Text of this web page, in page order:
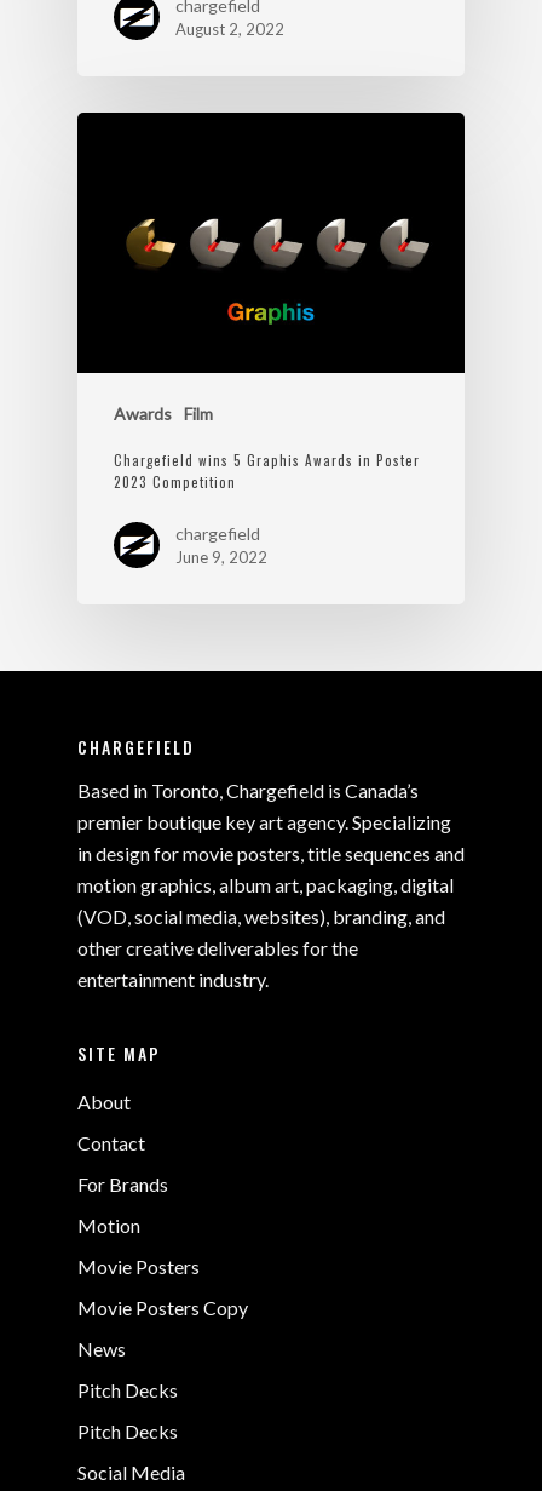
chargefield
August 2, 2022
Awards Film
Chargefield wins 5 Graphis Awards in Poster
2023 Competition
chargefield
June 9, 2022
CHARGEFIELD
Based in Toronto, Chargefield is Canada’s
premier boutique key art agency. Specializing
in design for movie posters, title sequences and
motion graphics, album art, packaging, digital
(VOD, social media, websites), branding, and
other creative deliverables for the
entertainment industry.
SITE MAP
About
Contact
For Brands
Motion
Movie Posters
Movie Posters Copy
News
Pitch Decks
Pitch Decks
Social Media